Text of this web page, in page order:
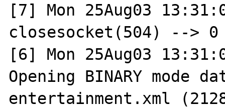
[7] Mon 25Aug03
closesocket(504) --> 0
[6] Mon 25Aug03
Opening BINARY mode
entertainment.xml